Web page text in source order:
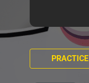
PRACTICE